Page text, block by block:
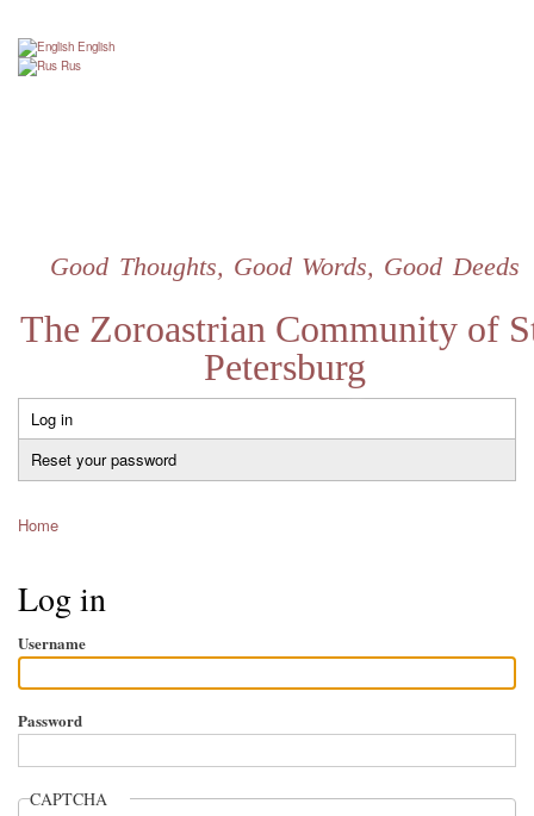
The Zoroastrian Community of
Petersburg
Good Thoughts, Good Words, Good Deeds
English
Rus
Primary
tabs
Log in
Reset your password
Home
Log in
Username
Password
CAPTCHA